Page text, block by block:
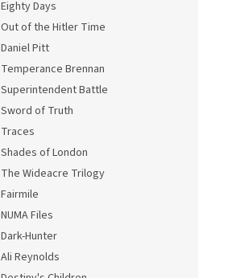
Eighty Days
Out of the Hitler Time
Daniel Pitt
Temperance Brennan
Superintendent Battle
Sword of Truth
Traces
Shades of London
The Wideacre Trilogy
Fairmile
NUMA Files
Dark-Hunter
Ali Reynolds